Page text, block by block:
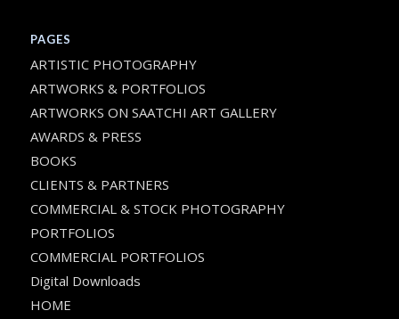
PAGES
ARTISTIC PHOTOGRAPHY
ARTWORKS & PORTFOLIOS
ARTWORKS ON SAATCHI ART GALLERY
AWARDS & PRESS
BOOKS
CLIENTS & PARTNERS
COMMERCIAL & STOCK PHOTOGRAPHY
PORTFOLIOS
COMMERCIAL PORTFOLIOS
Digital Downloads
HOME